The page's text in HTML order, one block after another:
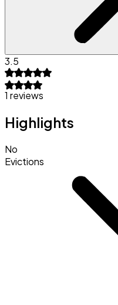
3.5
1 reviews
Highlights
No
Evictions